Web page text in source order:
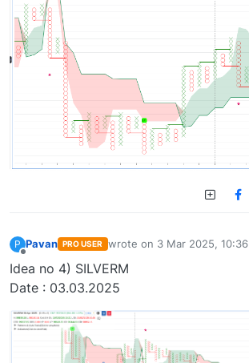
P Pavan PRO USER wrote on 3 Mar 2025, 10:36
last edited by
Idea no 4) SILVERM
Date : 03.03.2025